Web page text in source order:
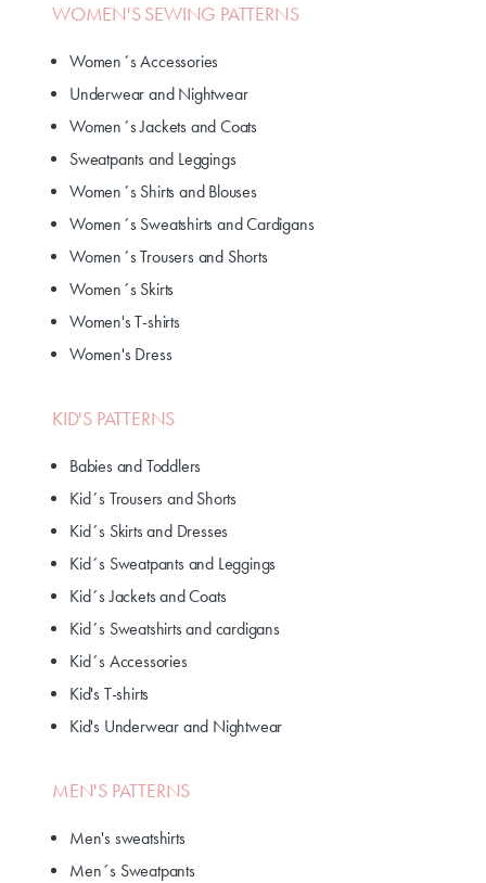
WOMEN'S SEWING PATTERNS
Women´s Accessories
Underwear and Nightwear
Women´s Jackets and Coats
Sweatpants and Leggings
Women´s Shirts and Blouses
Women´s Sweatshirts and Cardigans
Women´s Trousers and Shorts
Women´s Skirts
Women's T-shirts
Women's Dress
KID'S PATTERNS
Babies and Toddlers
Kid´s Trousers and Shorts
Kid´s Skirts and Dresses
Kid´s Sweatpants and Leggings
Kid´s Jackets and Coats
Kid´s Sweatshirts and cardigans
Kid´s Accessories
Kid's T-shirts
Kid's Underwear and Nightwear
MEN'S PATTERNS
Men's sweatshirts
Men´s Sweatpants